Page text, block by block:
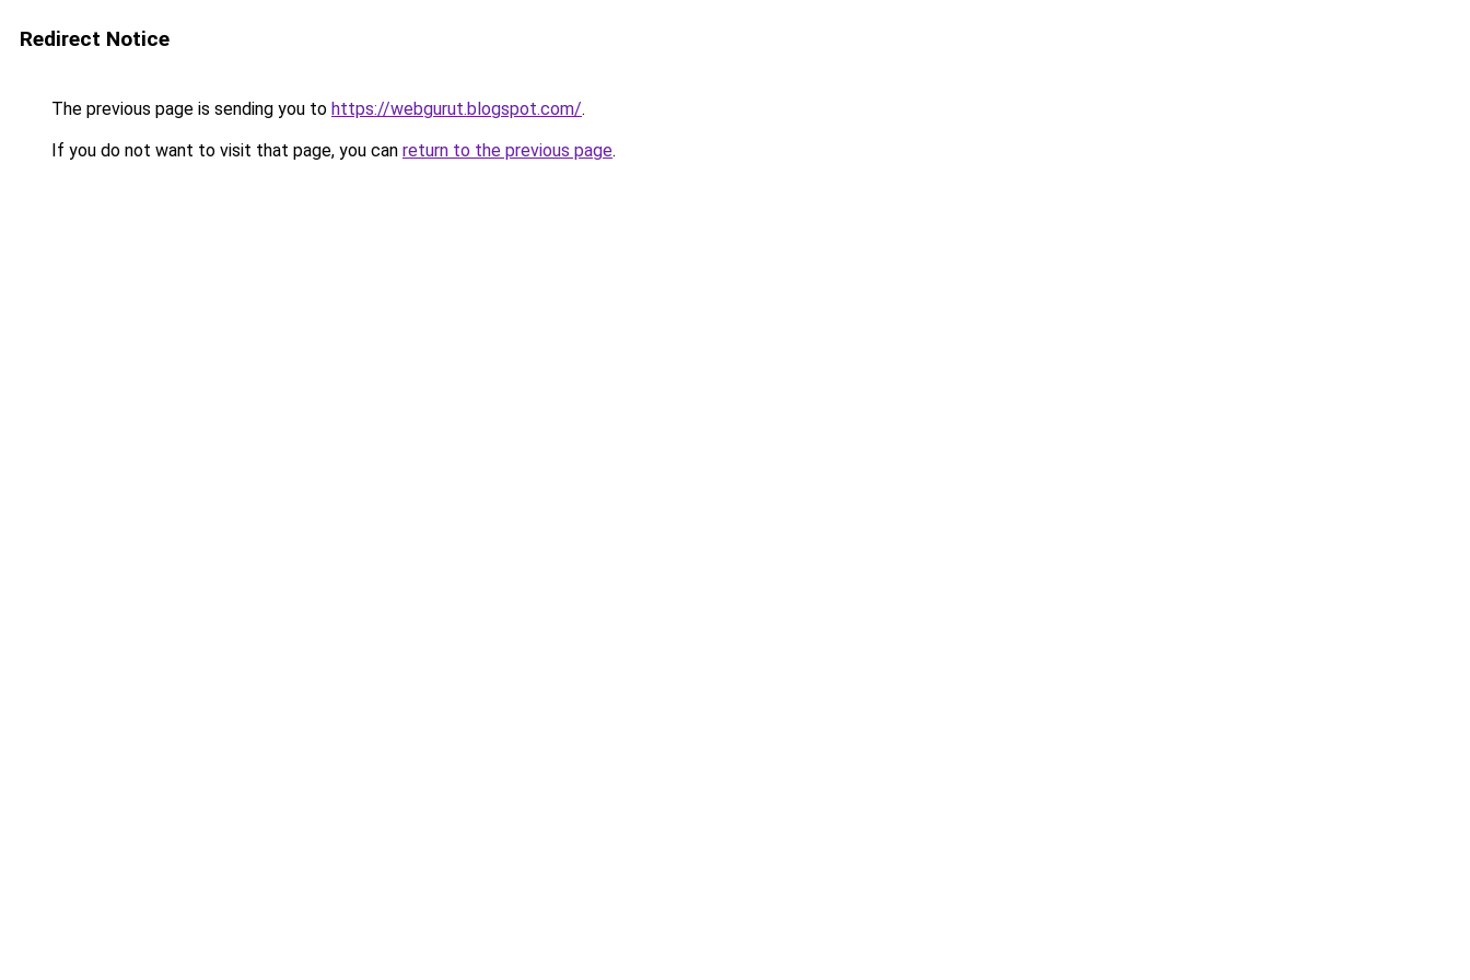
Redirect Notice
The previous page is sending you to https://webgurut.blogspot.com/.
If you do not want to visit that page, you can return to the previous page.